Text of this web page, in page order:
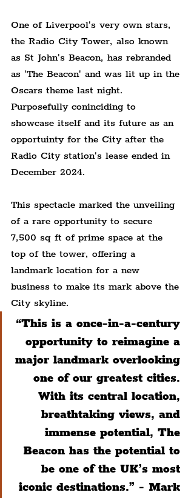
One of Liverpool's very own stars,
the Radio City Tower, also known
as St John's Beacon, has rebranded
as 'The Beacon' and was lit up in the
Oscars theme last night.
Purposefully coninciding to
showcase itself and its future as an
opportuinty for the City after the
Radio City station's lease ended in
December 2024.
This spectacle marked the unveiling
of a rare opportunity to secure
7,500 sq ft of prime space at the
top of the tower, offering a
landmark location for a new
business to make its mark above the
City skyline.
“This is a once-in-a-century
opportunity to reimagine a
major landmark overlooking
one of our greatest cities.
With its central location,
breathtaking views, and
immense potential, The
Beacon has the potential to
be one of the UK’s most
iconic destinations.” - Mark